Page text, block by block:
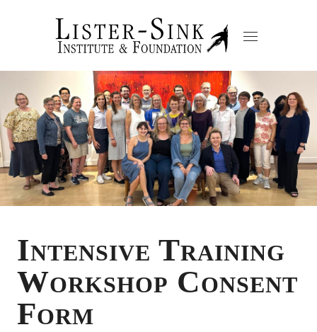
Intensive Training
Workshop Consent
Form